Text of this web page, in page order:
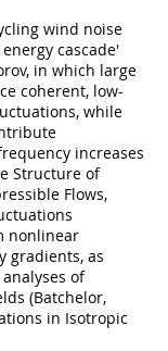
wind noise
cascade'
in which large
coherent, low-
while
increases
Structure of
Flows,
nonlinear
gradients, as
of
(Batchelor,
in Isotropic